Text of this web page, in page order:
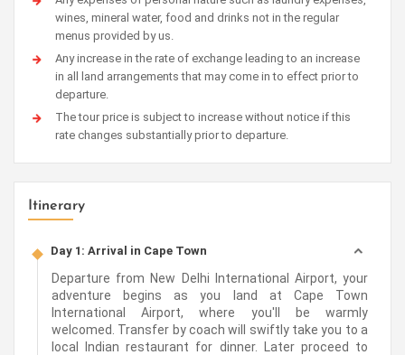
wines, mineral water, food and drinks not in the regular
menus provided by us.
Any increase in the rate of exchange leading to an increase
in all land arrangements that may come in to effect prior to
departure.
The tour price is subject to increase without notice if this
rate changes substantially prior to departure.
Itinerary
Day 1: Arrival in Cape Town
Departure from New Delhi International Airport, your
adventure begins as you land at Cape Town
International Airport, where you'll be warmly
welcomed. Transfer by coach will swiftly take you to a
local Indian restaurant for dinner. Later proceed to